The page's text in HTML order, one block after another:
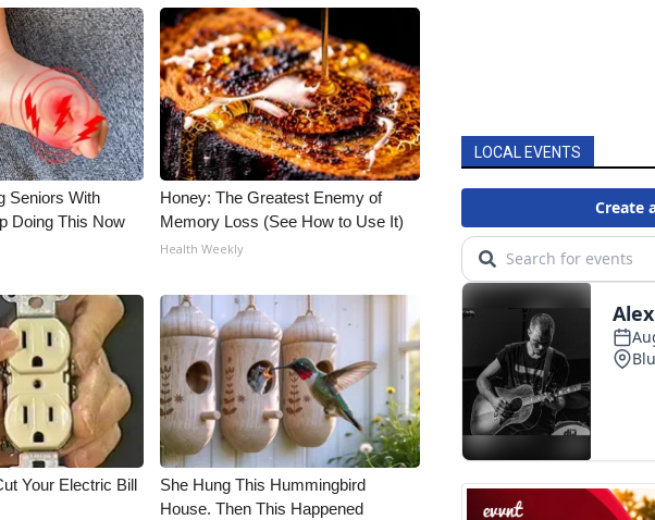
Seniors With
Doing This Now
Honey: The Greatest Enemy of
Memory Loss (See How to Use It)
Health Weekly
Your Electric Bill
She Hung This Hummingbird
House. Then This Happened
LOCAL EVENTS